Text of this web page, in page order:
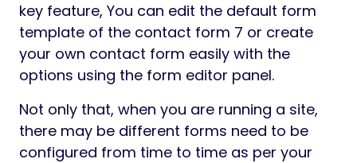
key feature, You can edit the default form
template of the contact form 7 or create
your own contact form easily with the
options using the form editor panel.
Not only that, when you are running a site,
there may be different forms need to be
configured from time to time as per your